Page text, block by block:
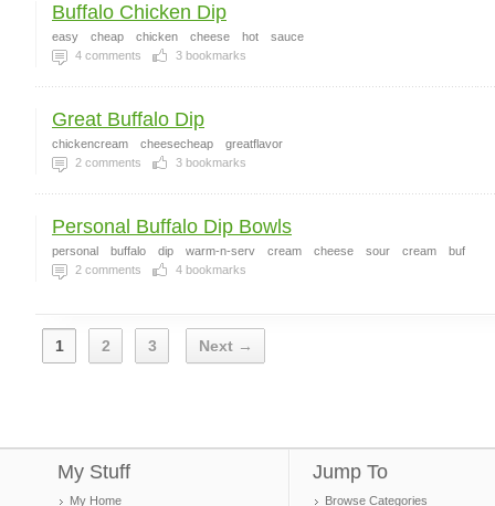
Buffalo Chicken Dip
easy cheap chicken cheese hot
sauce
4 comments 3 bookmarks
Great Buffalo Dip
chickencream cheesecheap
greatflavor
2 comments 3 bookmarks
Personal Buffalo Dip Bowls
personal buffalo dip warm-n-serv cream cheese sour cream
buf
2 comments 4 bookmarks
1 2 3 Next →
My Stuff
My Home
Jump To
Browse Categories